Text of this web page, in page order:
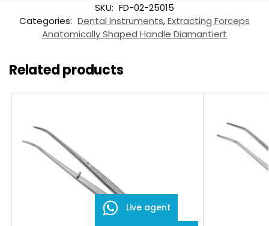
SKU: FD-02-25015
Categories: Dental Instruments,Extracting Forceps
Anatomically Shaped Handle Diamantiert
Related products
Live agent